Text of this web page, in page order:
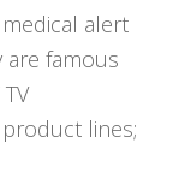
alert
are famous
lines;